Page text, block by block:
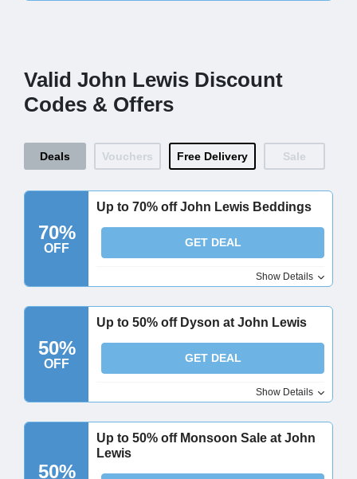
Valid John Lewis Discount
Codes & Offers
Deals Vouchers Free Delivery Sale
70%
OFF
Up to 70% off John Lewis Beddings
GET DEAL
Show Details
50%
OFF
Up to 50% off Dyson at John Lewis
GET DEAL
Show Details
50%
Up to 50% off Monsoon Sale at John
Lewis